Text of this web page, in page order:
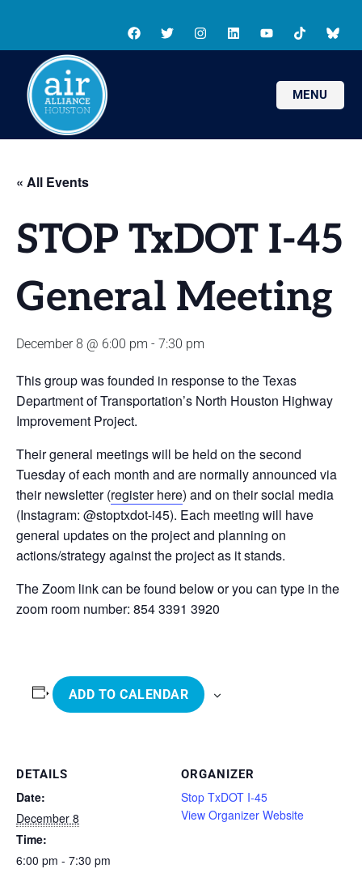
MENU
« All Events
STOP TxDOT I-45
General Meeting
December 8 @ 6:00 pm - 7:30 pm
This group was founded in response to the Texas
Department of Transportation’s North Houston Highway
Improvement Project.
Their general meetings will be held on the second
Tuesday of each month and are normally announced via
their newsletter (register here) and on their social media
(Instagram: @stoptxdot-i45). Each meeting will have
general updates on the project and planning on
actions/strategy against the project as it stands.
The Zoom link can be found below or you can type in the
zoom room number: 854 3391 3920
ADD TO CALENDAR
DETAILS
Date:
December 8
Time:
6:00 pm - 7:30 pm
ORGANIZER
Stop TxDOT I-45
View Organizer Website